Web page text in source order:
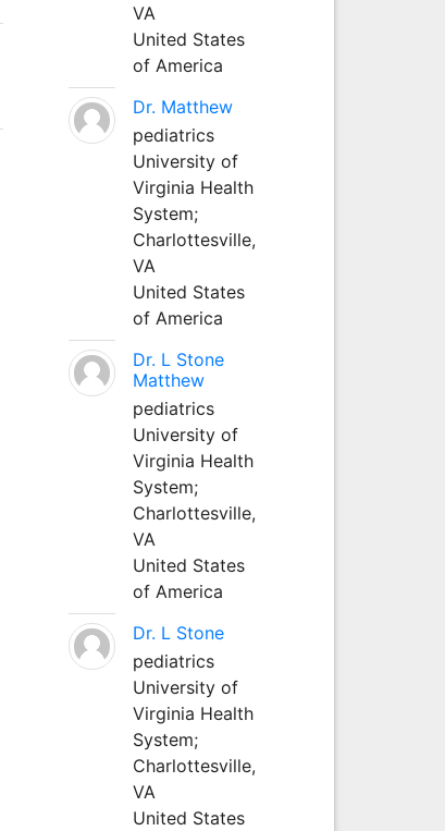
VA
United States
of America
Dr. Matthew
pediatrics
University of
Virginia Health
System;
Charlottesville,
VA
United States
of America
Dr. L Stone
Matthew
pediatrics
University of
Virginia Health
System;
Charlottesville,
VA
United States
of America
Dr. L Stone
pediatrics
University of
Virginia Health
System;
Charlottesville,
VA
United States